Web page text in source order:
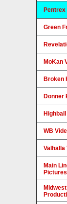
Pentrex
Green
MoKan
Broken
Donner
WB
Valhalla
Main
Pictures